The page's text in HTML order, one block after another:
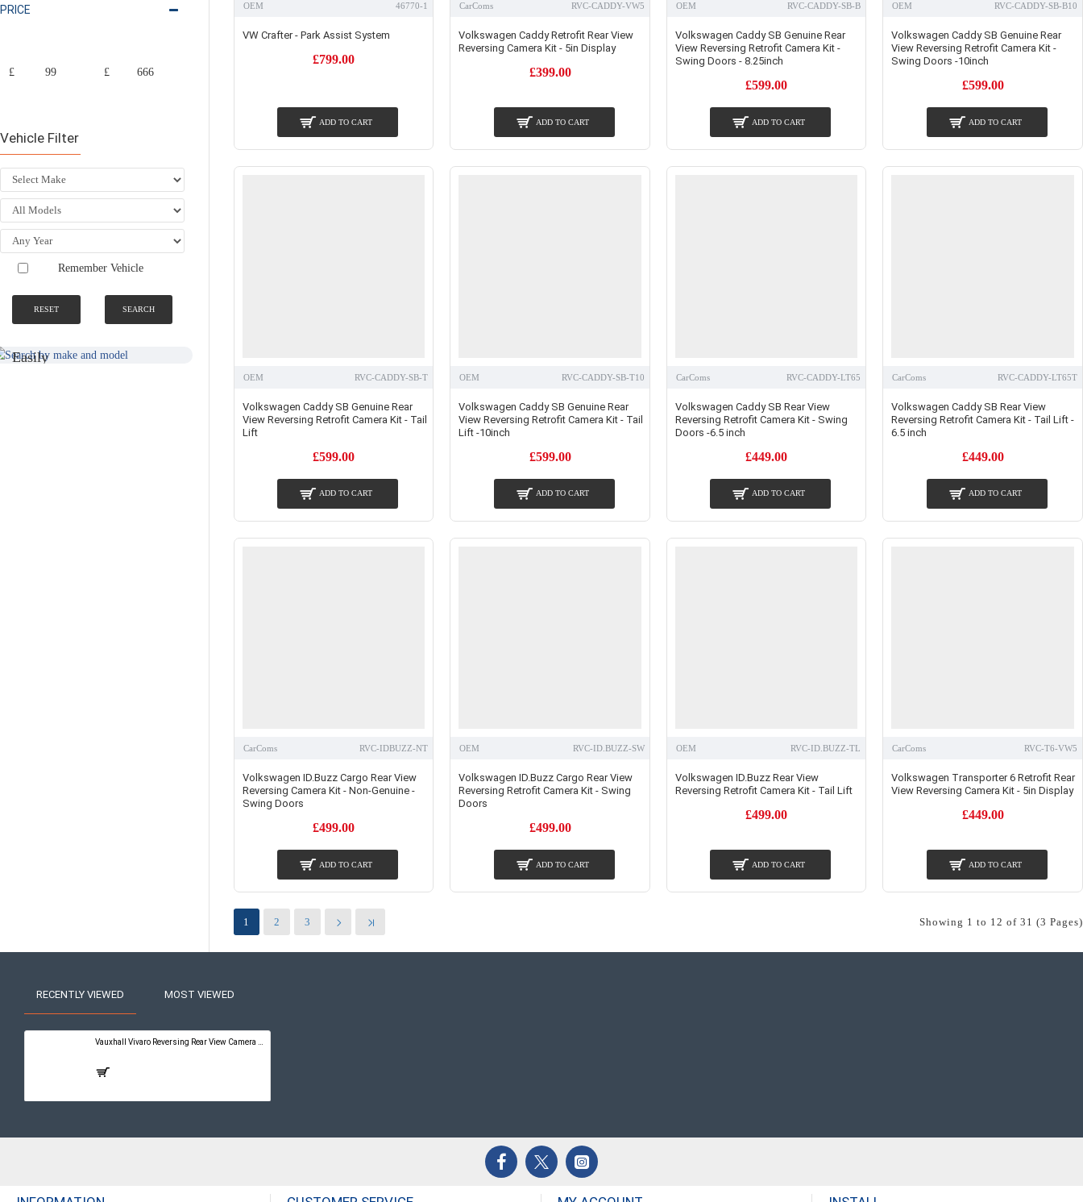
PRICE
£ £
Vehicle Filter
Remember Vehicle
RESET SEARCH
SEARCH BY
MAKE AND
Easily
NATIONWIDE
FITTING &
OEM 46770-1
VW Crafter - Park Assist System
£799.00
ADD TO CART
CarComs RVC-CADDY-VW5
Volkswagen Caddy Retrofit Rear View
Reversing Camera Kit - 5in Display
£399.00
ADD TO CART
OEM RVC-CADDY-SB-B
Volkswagen Caddy SB Genuine Rear
View Reversing Retrofit Camera Kit -
Swing Doors - 8.25inch
£599.00
ADD TO CART
OEM RVC-CADDY-SB-B10
Volkswagen Caddy SB Genuine Rear
View Reversing Retrofit Camera Kit -
Swing Doors -10inch
£599.00
ADD TO CART
OEM RVC-CADDY-SB-T
Volkswagen Caddy SB Genuine Rear
View Reversing Retrofit Camera Kit - Tail
Lift
£599.00
ADD TO CART
OEM RVC-CADDY-SB-T10
Volkswagen Caddy SB Genuine Rear
View Reversing Retrofit Camera Kit - Tail
Lift -10inch
£599.00
ADD TO CART
CarComs RVC-CADDY-LT65
Volkswagen Caddy SB Rear View
Reversing Retrofit Camera Kit - Swing
Doors -6.5 inch
£449.00
ADD TO CART
CarComs RVC-CADDY-LT65T
Volkswagen Caddy SB Rear View
Reversing Retrofit Camera Kit - Tail Lift -
6.5 inch
£449.00
ADD TO CART
CarComs RVC-IDBUZZ-NT
Volkswagen ID.Buzz Cargo Rear View
Reversing Camera Kit - Non-Genuine -
Swing Doors
£499.00
ADD TO CART
OEM RVC-ID.BUZZ-SW
Volkswagen ID.Buzz Cargo Rear View
Reversing Retrofit Camera Kit - Swing
Doors
£499.00
ADD TO CART
OEM RVC-ID.BUZZ-TL
Volkswagen ID.Buzz Rear View
Reversing Retrofit Camera Kit - Tail Lift
£499.00
ADD TO CART
CarComs RVC-T6-VW5
Volkswagen Transporter 6 Retrofit Rear
View Reversing Camera Kit - 5in Display
£449.00
ADD TO CART
1 2 3 Showing 1 to 12 of 31 (3 Pages)
RECENTLY VIEWED MOST VIEWED